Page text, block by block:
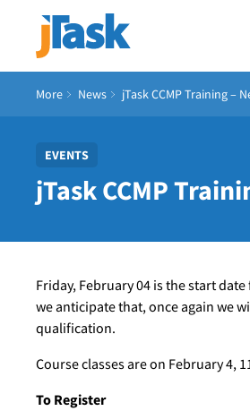
More News jTask CCMP Training –
EVENTS
jTask CCMP
Friday, February 04 is the start
we anticipate that, once again we
qualification.
Course classes are on February 4,
To Register